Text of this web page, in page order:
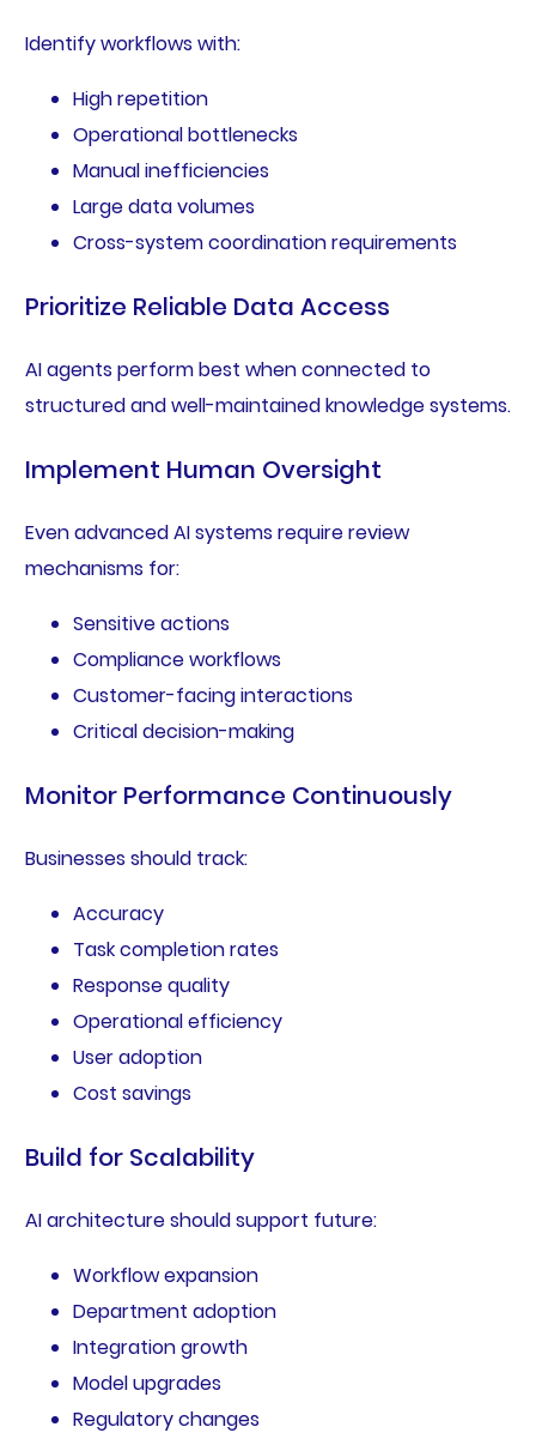
Identify workflows with:
High repetition
Operational bottlenecks
Manual inefficiencies
Large data volumes
Cross-system coordination requirements
Prioritize Reliable Data Access
AI agents perform best when connected to
structured and well-maintained knowledge systems.
Implement Human Oversight
Even advanced AI systems require review
mechanisms for:
Sensitive actions
Compliance workflows
Customer-facing interactions
Critical decision-making
Monitor Performance Continuously
Businesses should track:
Accuracy
Task completion rates
Response quality
Operational efficiency
User adoption
Cost savings
Build for Scalability
AI architecture should support future:
Workflow expansion
Department adoption
Integration growth
Model upgrades
Regulatory changes